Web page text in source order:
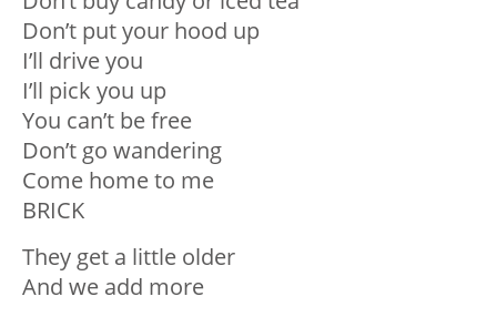
Don’t put your hood up
I’ll drive you
I’ll pick you up
You can’t be free
Don’t go wandering
Come home to me
BRICK
They get a little older
And we add more